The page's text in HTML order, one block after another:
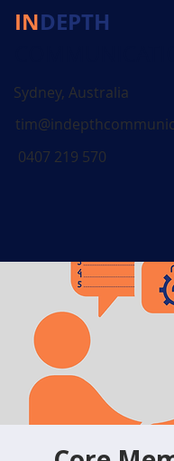
INDEPTH
Sydney, Australia
0407 219 570